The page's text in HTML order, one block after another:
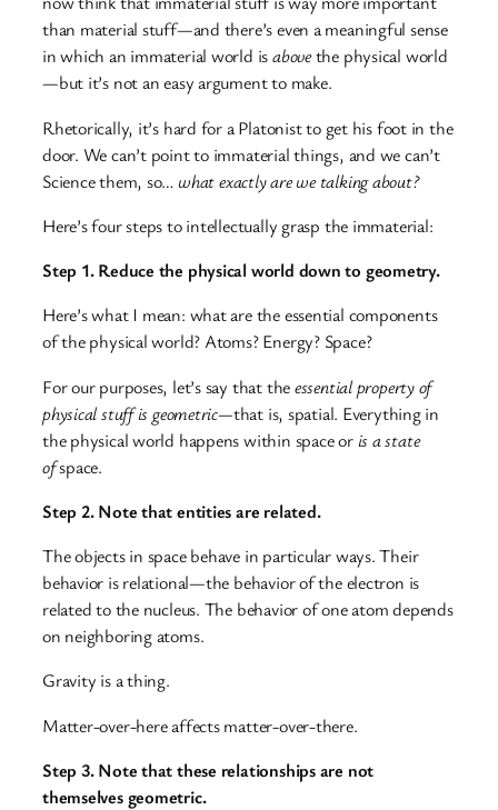
than material stuff—and there’s even a meaningful sense
in which an immaterial world isabovethe physical world
—but it’s not an easy argument to make.
Rhetorically, it’s hard for a Platonist to get his foot in the
door. We can’t point to immaterial things, and we can’t
Science them, so…what exactly are we talking about?
Here’s four steps to intellectually grasp the immaterial:
Step 1. Reduce the physical world down to geometry.
Here’s what I mean: what are the essential components
of the physical world? Atoms? Energy? Space?
For our purposes, let’s say that theessential property of
physical stuff is geometric—that is, spatial. Everything in
the physical world happens within space oris a state
ofspace.
Step 2. Note that entities are related.
The objects in space behave in particular ways. Their
behavior is relational—the behavior of the electron is
related to the nucleus. The behavior of one atom depends
on neighboring atoms.
Gravity is a thing.
Matter-over-here affects matter-over-there.
Step 3. Note that these relationships are not
themselves geometric.